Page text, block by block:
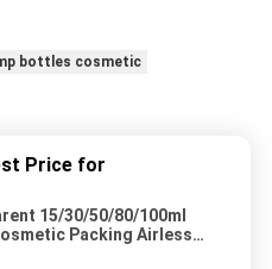
bottles cosmetic
Price for
15/30/50/80/100ml
Packing Airless